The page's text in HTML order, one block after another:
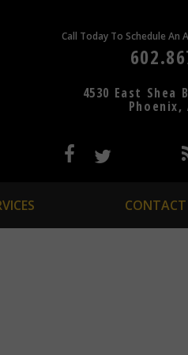
Call Today To Schedule An
4530 East Shea
Phoenix,
CONTACT